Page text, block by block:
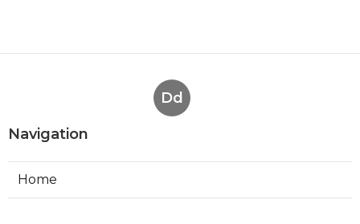
Dd
Navigation
Home